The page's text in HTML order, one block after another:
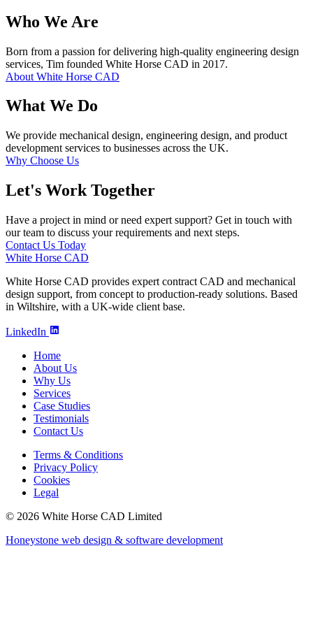
Who We Are
Born from a passion for delivering high-quality engineering design
services, Tim founded White Horse CAD in 2017.
About White Horse CAD
What We Do
We provide mechanical design, engineering design, and product
development services to businesses across the UK.
Why Choose Us
Let's Work Together
Have a project in mind or need expert support? Get in touch with
our team to discuss your requirements and next steps.
Contact Us Today
White Horse CAD
White Horse CAD provides expert contract CAD and mechanical
design support, from concept to production-ready solutions. Based
in Wiltshire, with a UK-wide client base.
LinkedIn
Home
About Us
Why Us
Services
Case Studies
Testimonials
Contact Us
Terms & Conditions
Privacy Policy
Cookies
Legal
© 2026 White Horse CAD Limited
Honeystone web design & software development